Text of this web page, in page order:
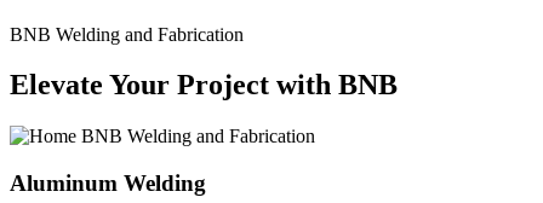
BNB Welding and Fabrication
Elevate Your Project with BNB
Aluminum Welding